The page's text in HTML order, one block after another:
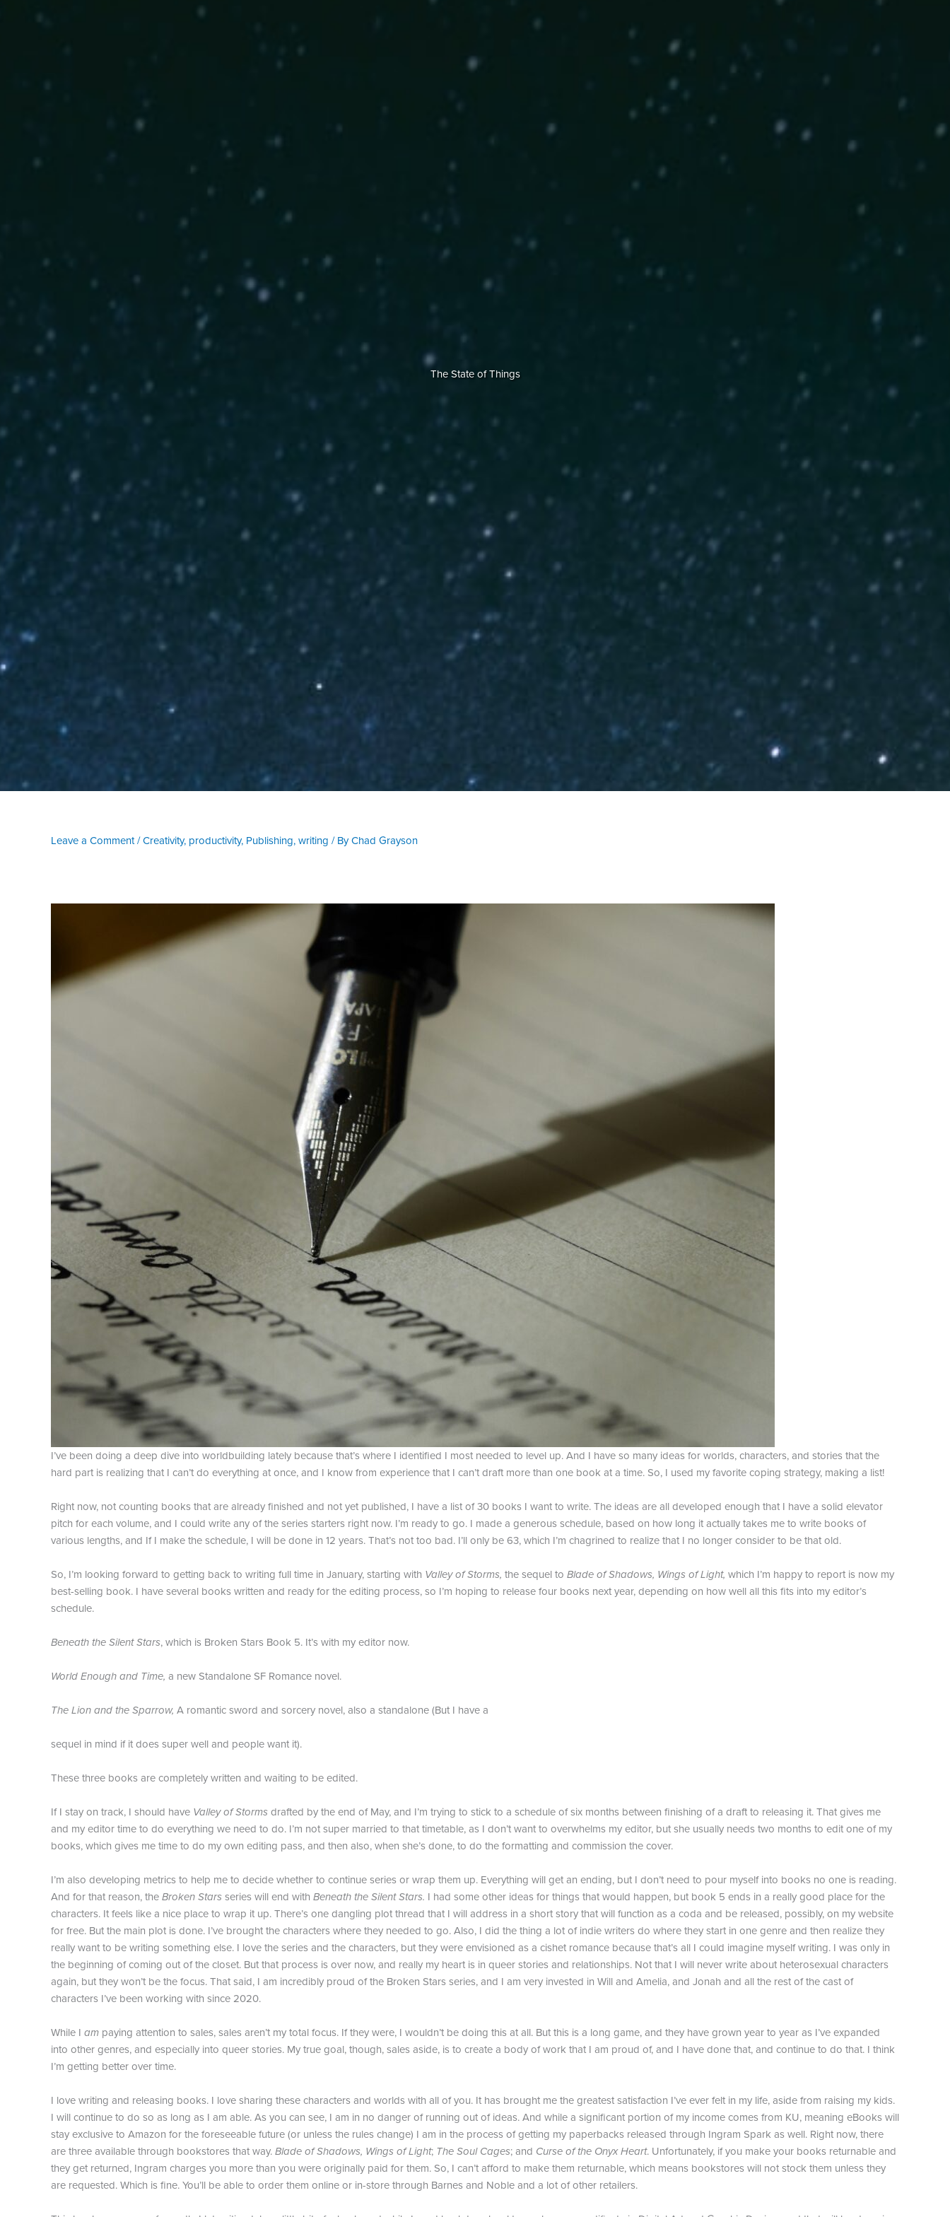
The State of Things
Leave a Comment /Creativity, productivity, Publishing, writing / ByChad Grayson
I’ve been doing a deep dive into worldbuilding lately because that’s where I identified I most needed to level up. And I have so many ideas for worlds, characters, and stories that the
hard part is realizing that I can’t do everything at once, and I know from experience that I can’t draft more than one book at a time. So, I used my favorite coping strategy, making a list!
Right now, not counting books that are already finished and not yet published, I have a list of 30 books I want to write. The ideas are all developed enough that I have a solid elevator
pitch for each volume, and I could write any of the series starters right now. I’m ready to go. I made a generous schedule, based on how long it actually takes me to write books of
various lengths, and If I make the schedule, I will be done in 12 years. That’s not too bad. I’ll only be 63, which I’m chagrined to realize that I no longer consider to be that old.
So, I’m looking forward to getting back to writing full time in January, starting with Valley of Storms, the sequel to Blade of Shadows, Wings of Light, which I’m happy to report is now my
best-selling book. I have several books written and ready for the editing process, so I’m hoping to release four books next year, depending on how well all this fits into my editor’s
schedule.
Beneath the Silent Stars, which is Broken Stars Book 5. It’s with my editor now.
World Enough and Time, a new Standalone SF Romance novel.
The Lion and the Sparrow, A romantic sword and sorcery novel, also a standalone (But I have a
sequel in mind if it does super well and people want it).
These three books are completely written and waiting to be edited.
If I stay on track, I should have Valley of Storms drafted by the end of May, and I’m trying to stick to a schedule of six months between finishing of a draft to releasing it. That gives me
and my editor time to do everything we need to do. I’m not super married to that timetable, as I don’t want to overwhelms my editor, but she usually needs two months to edit one of my
books, which gives me time to do my own editing pass, and then also, when she’s done, to do the formatting and commission the cover.
I’m also developing metrics to help me to decide whether to continue series or wrap them up. Everything will get an ending, but I don’t need to pour myself into books no one is reading.
And for that reason, the Broken Stars series will end with Beneath the Silent Stars. I had some other ideas for things that would happen, but book 5 ends in a really good place for the
characters. It feels like a nice place to wrap it up. There’s one dangling plot thread that I will address in a short story that will function as a coda and be released, possibly, on my website
for free. But the main plot is done. I’ve brought the characters where they needed to go. Also, I did the thing a lot of indie writers do where they start in one genre and then realize they
really want to be writing something else. I love the series and the characters, but they were envisioned as a cishet romance because that’s all I could imagine myself writing. I was only in
the beginning of coming out of the closet. But that process is over now, and really my heart is in queer stories and relationships. Not that I will never write about heterosexual characters
again, but they won’t be the focus. That said, I am incredibly proud of the Broken Stars series, and I am very invested in Will and Amelia, and Jonah and all the rest of the cast of
characters I’ve been working with since 2020.
While I am paying attention to sales, sales aren’t my total focus. If they were, I wouldn’t be doing this at all. But this is a long game, and they have grown year to year as I’ve expanded
into other genres, and especially into queer stories. My true goal, though, sales aside, is to create a body of work that I am proud of, and I have done that, and continue to do that. I think
I’m getting better over time.
I love writing and releasing books. I love sharing these characters and worlds with all of you. It has brought me the greatest satisfaction I’ve ever felt in my life, aside from raising my kids.
I will continue to do so as long as I am able. As you can see, I am in no danger of running out of ideas. And while a significant portion of my income comes from KU, meaning eBooks will
stay exclusive to Amazon for the foreseeable future (or unless the rules change) I am in the process of getting my paperbacks released through Ingram Spark as well. Right now, there
are three available through bookstores that way. Blade of Shadows, Wings of Light; The Soul Cages; and Curse of the Onyx Heart. Unfortunately, if you make your books returnable and
they get returned, Ingram charges you more than you were originally paid for them. So, I can’t afford to make them returnable, which means bookstores will not stock them unless they
are requested. Which is fine. You’ll be able to order them online or in-store through Barnes and Noble and a lot of other retailers.